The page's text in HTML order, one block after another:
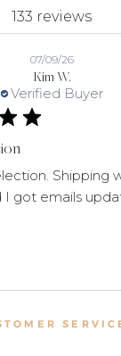
133 reviews
Kim W.
Verified Buyer
07/09/26
Shipping
I got emails